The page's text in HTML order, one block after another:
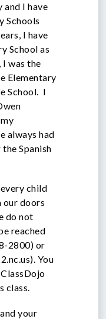
and I have
Schools
I have
School as
was the
Elementary
School. I
always had
Spanish
child
our doors
do not
reached
2800) or
). You
class.
your